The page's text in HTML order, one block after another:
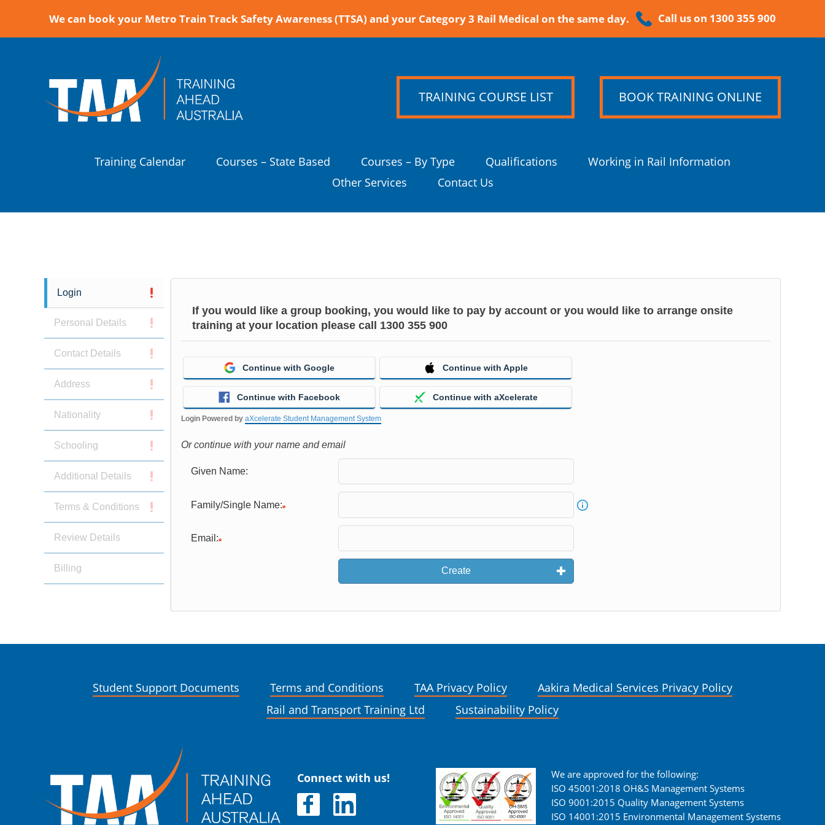
We can book your Metro Train Track Safety Awareness (TTSA) and your Category 3 Rail Medical on the same day. Call us on 1300 355 900
TRAINING COURSE LIST BOOK TRAINING ONLINE
Training Calendar Courses – State Based Courses – By Type Qualifications
Working in Rail Information
Other Services
Contact Us
Login
Personal Details
Contact Details
Address
Nationality
Schooling
Additional Details
Terms & Conditions
Review Details
Billing
If you would like a group booking, you would like to pay by account or you would like to arrange onsite
training at your location please call 1300 355 900
Continue with Google Continue with Apple
Continue with Facebook Continue with aXcelerate
Login Powered byaXcelerate Student Management System
Or continue with your name and email
Given Name:
Family/Single Name:
Email:
Create
Student Support Documents Terms and Conditions TAA Privacy Policy
Aakira Medical Services Privacy Policy
Rail and Transport Training Ltd
Sustainability Policy
Connect with us!
We are approved for the following:
ISO 45001:2018 OH&S Management Systems
ISO 9001:2015 Quality Management Systems
ISO 14001:2015 Environmental Management Systems